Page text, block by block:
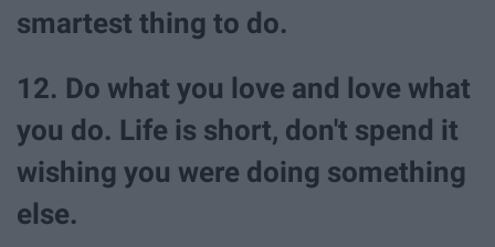
smartest thing to do.
12. Do what you love and love what
you do. Life is short, don't spend it
wishing you were doing something
else.